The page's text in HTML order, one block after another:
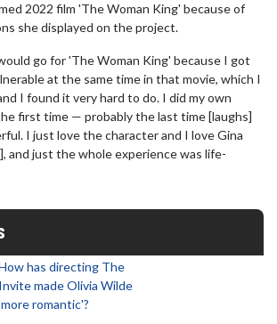
2022 film 'The Woman King' because of
she displayed on the project.
go for 'The Woman King' because I got
at the same time in that movie, which I
I found it very hard to do. I did my own
first time — probably the last time [laughs]
I just love the character and I love Gina
and just the whole experience was life-
has directing The
Invite made Olivia Wilde
romantic'?